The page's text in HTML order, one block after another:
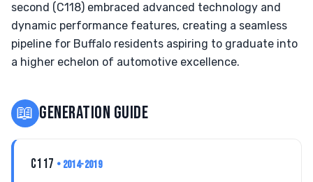
second (C118) embraced advanced technology and
dynamic performance features, creating a seamless
pipeline for Buffalo residents aspiring to graduate into
a higher echelon of automotive excellence.
📖 GENERATION GUIDE
C117 • 2014-2019